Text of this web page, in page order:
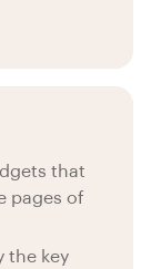
that
pages of
the key